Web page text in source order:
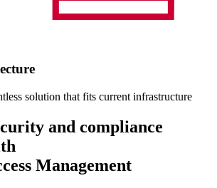
solution that fits current infrastructure
and compliance
Management